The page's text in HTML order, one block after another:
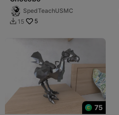
SpedTeachUSMC
 15 5
75